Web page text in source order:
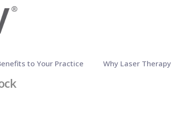
to Your Practice Why Laser Therapy